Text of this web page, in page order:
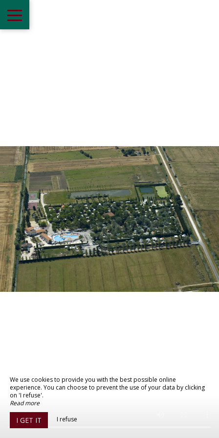
We use cookies to provide you with the best possible online
experience. You can choose to prevent the use of your data by clicking
on 'I refuse'.
Read more
I GET IT I refuse